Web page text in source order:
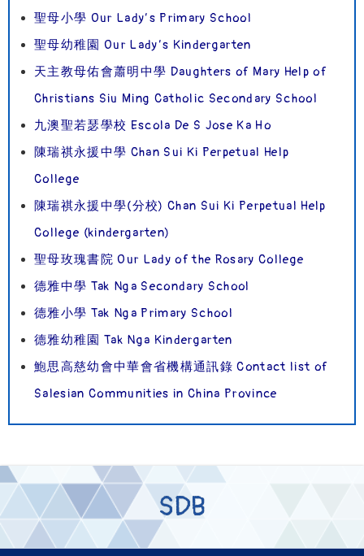
聖母小學 Our Lady’s Primary School
聖母幼稚園 Our Lady’s Kindergarten
天主教母佑會蕭明中學 Daughters of Mary Help of
Christians Siu Ming Catholic Secondary School
九澳聖若瑟學校 Escola De S Jose Ka Ho
陳瑞祺永援中學 Chan Sui Ki Perpetual Help
College
陳瑞祺永援中學(分校) Chan Sui Ki Perpetual Help
College (kindergarten)
聖母玫瑰書院 Our Lady of the Rosary College
德雅中學 Tak Nga Secondary School
德雅小學 Tak Nga Primary School
德雅幼稚園 Tak Nga Kindergarten
鮑思高慈幼會中華會省機構通訊錄 Contact list of
Salesian Communities in China Province
SDB